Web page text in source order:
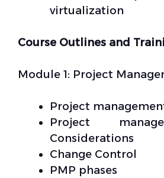
virtualization
Course Outlines and
Module 1: Project
Project
Project
Considerations
Change Control
PMP phases